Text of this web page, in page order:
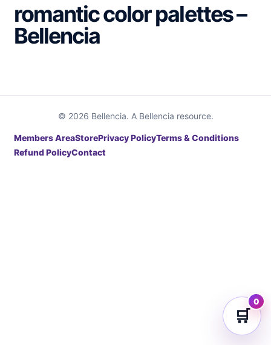
romantic color palettes –
Bellencia
© 2026 Bellencia. A Bellencia resource.
Members AreaStorePrivacy PolicyTerms & Conditions
Refund PolicyContact
🛒
0